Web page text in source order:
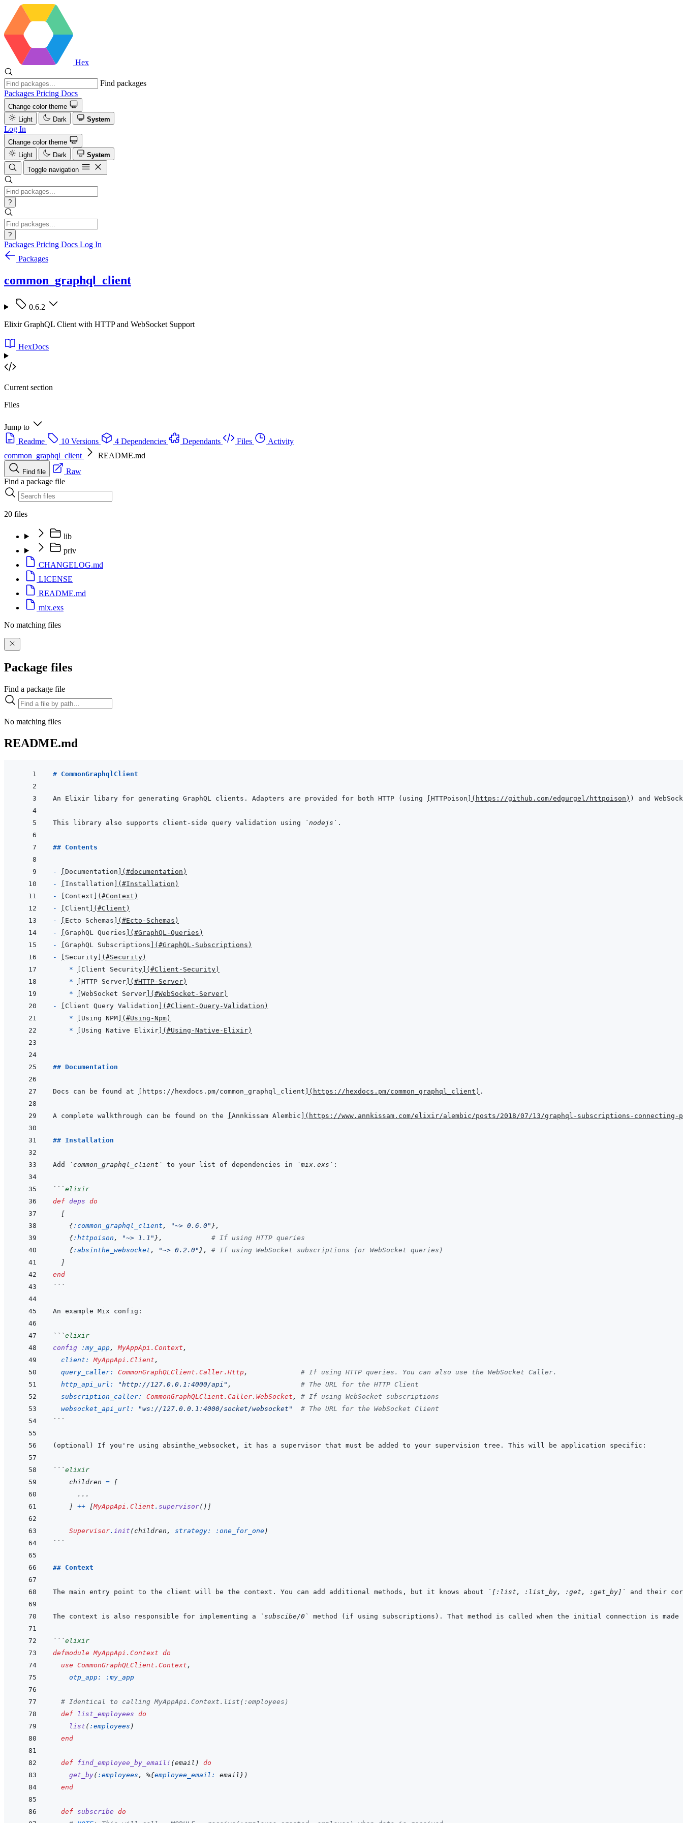
Hex
Find packages
Packages Pricing Docs
Change color theme
Light
Dark System
Log In
Change color theme
Light
Dark
System
Toggle navigation
?
?
Packages Pricing Docs Log In
Packages
common_graphql_client
0.6.2
Elixir GraphQL Client with HTTP and WebSocket Support
HexDocs
Current section
Files
Jump to
Readme
10 Versions 4 Dependencies Dependants Files
Activity
common_graphql_client
README.md
Find file
Raw
Find a package file
20 files
lib
priv
CHANGELOG.md
LICENSE
README.md
mix.exs
No matching files
Package files
Find a package file
No matching files
README.md
# CommonGraphqlClient
An Elixir libary for generating GraphQL clients. Adapters are provided for both HTTP (using HTTPoison ( https://github.com/edgurgel/httpoison ) ) and
This library also supports client-side query validation using `nodejs`
## Contents
- Documentation ( #documentation )
-
Installation ( #Installation )
-
Context ( #Context )
-
Client ( #Client )
-
Ecto Schemas ( #Ecto-Schemas )
-
GraphQL Queries ( #GraphQL-Queries )
-
GraphQL Subscriptions ( #GraphQL-Subscriptions )
-
Security ( #Security )
  *
Client Security ( #Client-Security )
*
HTTP Server ( #HTTP-Server )
*
WebSocket Server ( #WebSocket-Server )
-
Client Query Validation ( #Client-Query-Validation )
  *
Using NPM ( #Using-Npm )
*
Using Native Elixir ( #Using-Native-Elixir )
## Documentation
Docs can be found at https://hexdocs.pm/common_graphql_client ( https://hexdocs.pm/common_graphql_client )
A complete walkthrough can be found on the Annkissam Alembic ( https://www.annkissam.com/elixir/alembic/posts/2018/07/13/graphql-subscriptions-
## Installation
Add `common_graphql_client` to your list of dependencies in `mix.exs`
```elixir
def deps do
[
{:common_graphql_client , "~> 0.6.0" } ,
{:httpoison , "~> 1.1" } ,
# If using HTTP queries
{:absinthe_websocket , "~> 0.2.0" } ,
# If using WebSocket subscriptions (or WebSocket queries)
]
end
```
```elixir
config
:my_app, MyAppApi.Context ,
client: MyAppApi.Client ,
query_caller: CommonGraphQLClient.Caller.Http,
# If using HTTP queries. You can also use the WebSocket Caller.
http_api_url:
"http://127.0.0.1:4000/api" ,
# The URL for the HTTP Client
subscription_caller: CommonGraphQLClient.Caller.WebSocket ,
# If using WebSocket subscriptions
websocket_api_url:
"ws://127.0.0.1:4000/socket/websocket"
# The URL for the WebSocket Client
```
```elixir
children =
[
...
]
++ [MyAppApi.Client . supervisor( ) ]
Supervisor. init (children , strategy: :one_for_one)
```
## Context
The main entry point to the client will be the context. You can add additional methods, but it knows about `[:list, :list_by, :get, :get_by]` and their
The context is also responsible for implementing a `subscibe/0` method (if using subscriptions). That method is called when the initial connection is
```elixir
defmodule MyAppApi.Context do
use CommonGraphQLClient.Context ,
otp_app:
:my_app
# Identical to calling MyAppApi.Context.list(:employees)
def
list_employees do
list ( :employees )
end
def find_employee_by_email! (email )
do
get_by( :employees , %{employee_email: email } )
end
def subscribe do